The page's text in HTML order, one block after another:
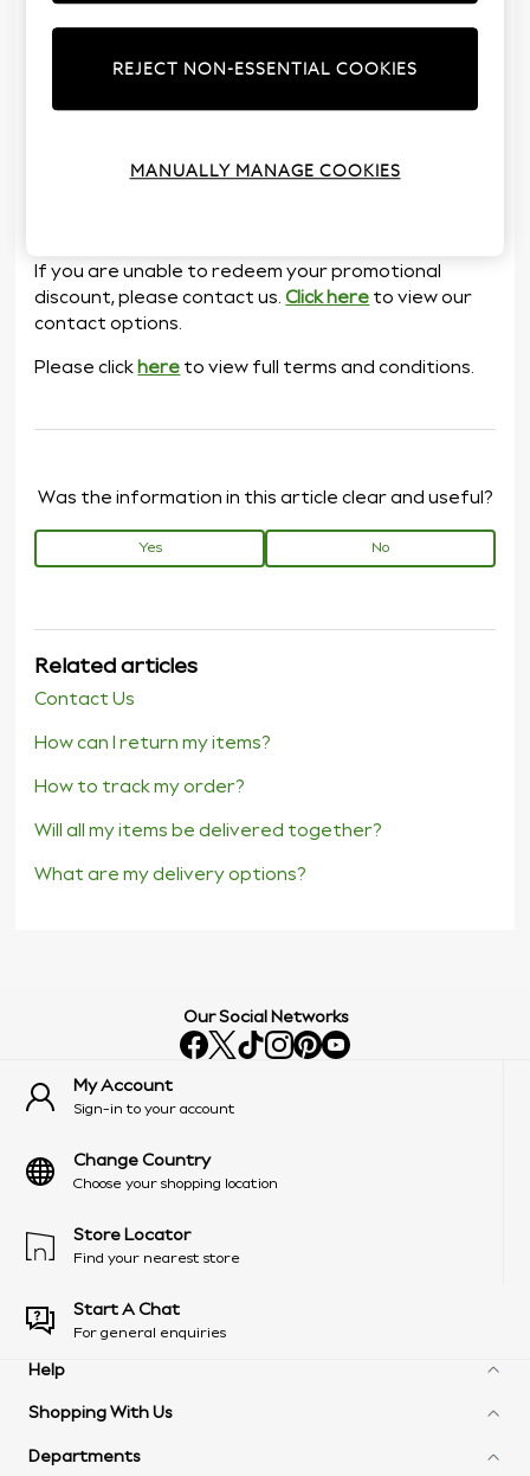
If you pay for your goods in full at the time of
then your promotional discount will be applied
If you are unable to redeem your promotional
discount, please contact us.Click here to view our
contact options.
Please click here to view full terms and conditions.
Was the information in this article clear and useful?
Yes No
Related articles
Contact Us
How can I return my items?
How to track my order?
Will all my items be delivered together?
What are my delivery options?
Our Social Networks
My Account
Sign-in to your account
Change Country
Choose your shopping location
Store Locator
Find your nearest store
Start A Chat
For general enquiries
Help
Frequently Asked Questions
Arrange A Return
Shopping With Us
Next Unlimited
Departments
REJECT NON-ESSENTIAL COOKIES
MANUALLY MANAGE COOKIES